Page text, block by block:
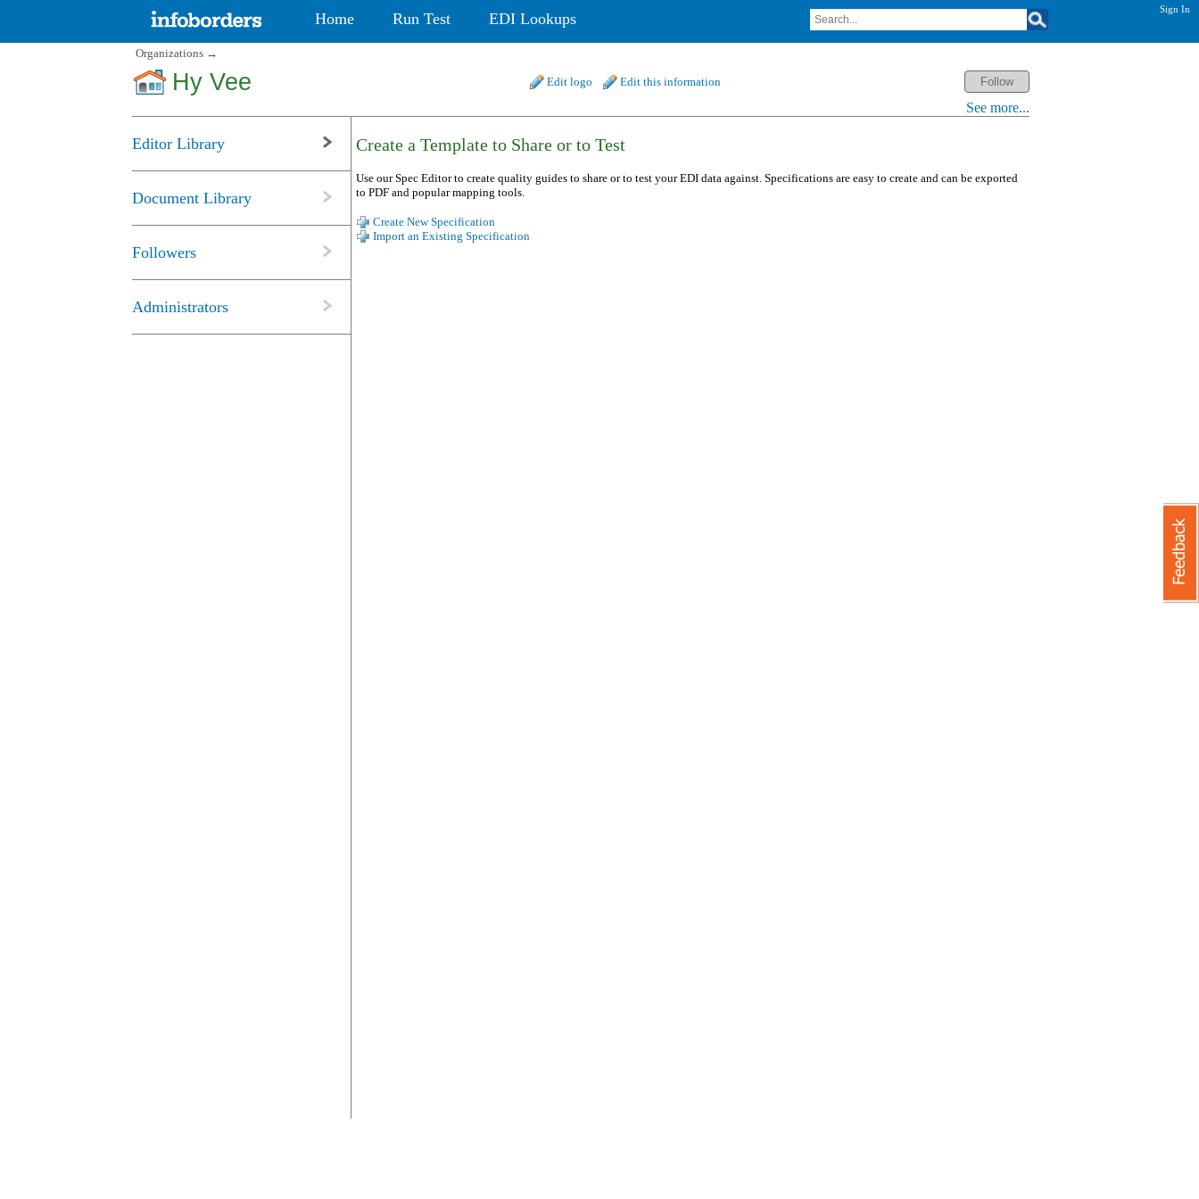
Sign In
Home Run Test EDI Lookups
Organizations →
Hy Vee Edit logo Edit this information
See more...
Editor Library
Document Library
Followers
Administrators
Create a Template to Share or to Test
Use our Spec Editor to create quality guides to share or to test your EDI data against. Specifications are easy to create and can be exported
to PDF and popular mapping tools.
Create New Specification
Import an Existing Specification